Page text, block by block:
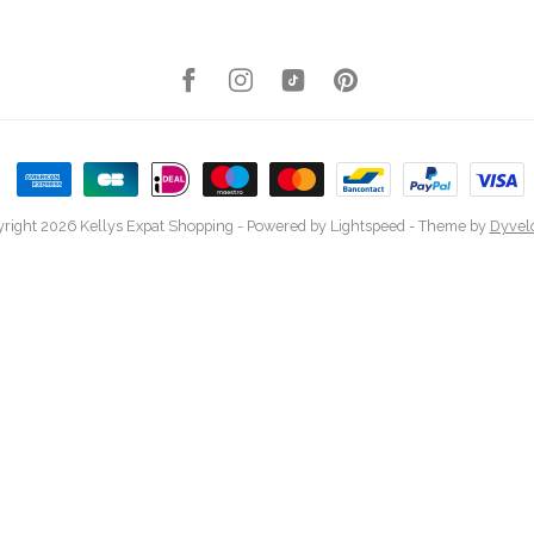
2026 Kellys Expat Shopping - Powered by Lightspeed - Theme by